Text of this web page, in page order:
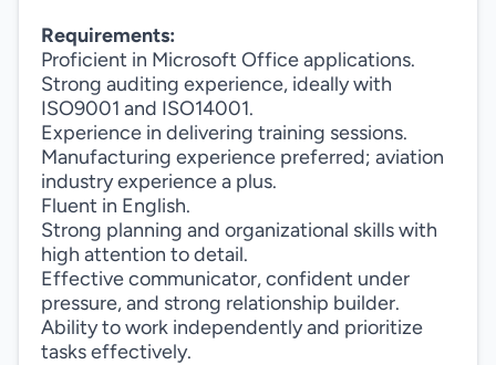
Requirements:
Proficient in Microsoft Office applications.
Strong auditing experience, ideally with
ISO9001 and ISO14001.
Experience in delivering training sessions.
Manufacturing experience preferred; aviation
industry experience a plus.
Fluent in English.
Strong planning and organizational skills with
high attention to detail.
Effective communicator, confident under
pressure, and strong relationship builder.
Ability to work independently and prioritize
tasks effectively.